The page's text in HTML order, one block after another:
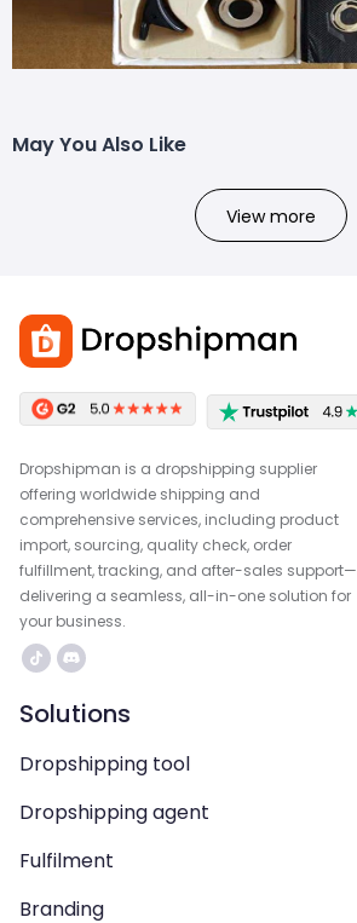
May You Also Like
View more
Dropshipman is a dropshipping supplier
offering worldwide shipping and
comprehensive services, including product
import, sourcing, quality check, order
fulfillment, tracking, and after-sales support—
delivering a seamless, all-in-one solution for
your business.
Solutions
Dropshipping tool
Dropshipping agent
Fulfilment
Branding